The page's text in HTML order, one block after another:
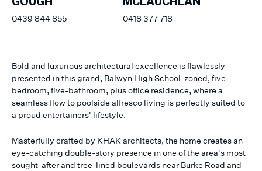
0439 844 855 0418 377 718
Bold and luxurious architectural excellence is flawlessly
presented in this grand, Balwyn High School-zoned, five-
bedroom, five-bathroom, plus office residence, where a
seamless flow to poolside alfresco living is perfectly suited to
a proud entertainers' lifestyle.
Masterfully crafted by KHAK architects, the home creates an
eye-catching double-story presence in one of the area's most
sought-after and tree-lined boulevards near Burke Road and